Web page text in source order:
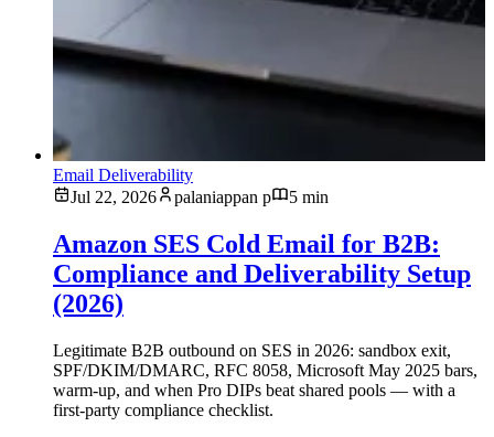
Email Deliverability
Jul 22, 2026
palaniappan p 5 min
Amazon SES Cold Email for B2B:
Compliance and Deliverability Setup
(2026)
Legitimate B2B outbound on SES in 2026: sandbox exit,
SPF/DKIM/DMARC, RFC 8058, Microsoft May 2025 bars,
warm-up, and when Pro DIPs beat shared pools — with a
first-party compliance checklist.